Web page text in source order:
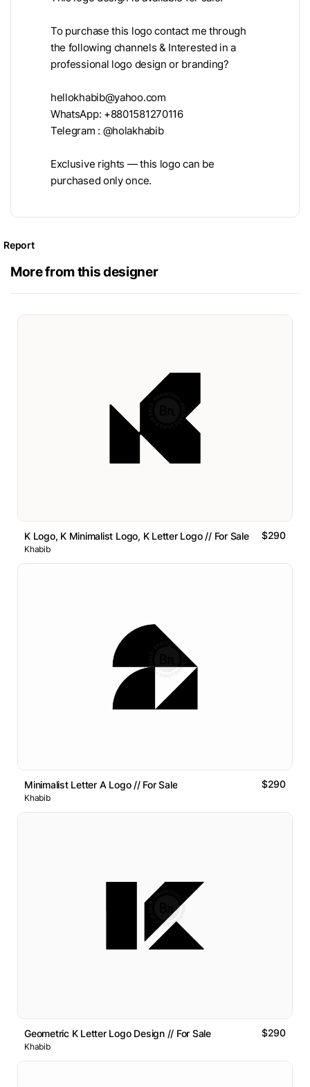
To purchase this logo contact me through
the following channels & Interested in a
professional logo design or branding?
hellokhabib@yahoo.com
WhatsApp: +8801581270116
Telegram : @holakhabib
Exclusive rights — this logo can be
purchased only once.
Report
More from this designer
K Logo, K Minimalist Logo, K Letter Logo // For Sale $290
Khabib
Minimalist Letter A Logo // For Sale $290
Khabib
Geometric K Letter Logo Design // For Sale $290
Khabib